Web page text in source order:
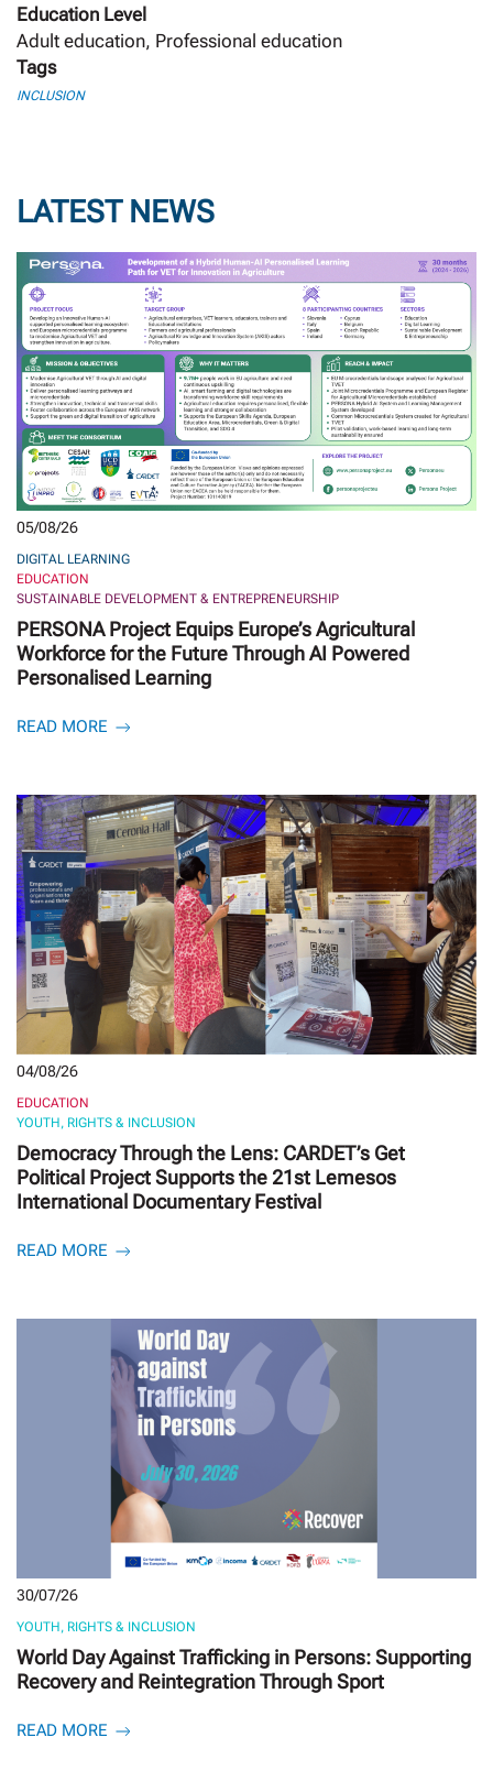
Education Level
Adult education, Professional education
Tags
INCLUSION
LATEST NEWS
05/08/26
DIGITAL LEARNING
EDUCATION
SUSTAINABLE DEVELOPMENT & ENTREPRENEURSHIP
PERSONA Project Equips Europe’s Agricultural
Workforce for the Future Through AI Powered
Personalised Learning
READ MORE
04/08/26
EDUCATION
YOUTH, RIGHTS & INCLUSION
Democracy Through the Lens: CARDET’s Get
Political Project Supports the 21st Lemesos
International Documentary Festival
READ MORE
30/07/26
YOUTH, RIGHTS & INCLUSION
World Day Against Trafficking in Persons: Supporting
Recovery and Reintegration Through Sport
READ MORE